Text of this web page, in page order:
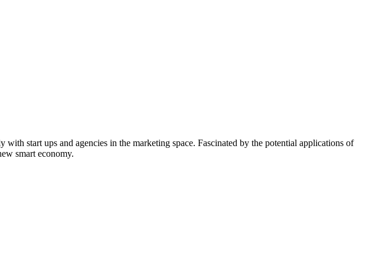
start ups and agencies in the marketing space. Fascinated by the potential applications of
smart economy.